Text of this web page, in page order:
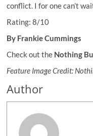
conflict. I for one can’t
Rating: 8/10
By Frankie Cummings
Check out the Nothing
Feature Image Credit:
Author